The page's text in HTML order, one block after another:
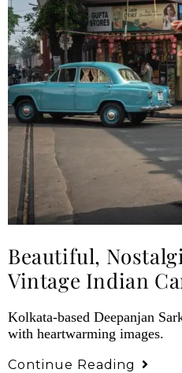
Beautiful,
Vintage Indian
Kolkata-based Deepanjan
with heartwarming images.
Continue Reading